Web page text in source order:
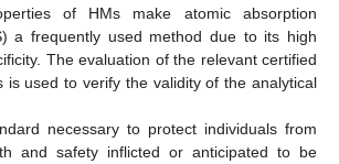
of HMs make atomic absorption
a frequently used method due to its high
The evaluation of the relevant certified
is used to verify the validity of the analytical
necessary to protect individuals from
and safety inflicted or anticipated to be